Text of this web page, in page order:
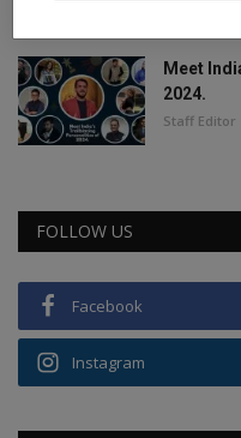
Meet
2024.
Staff Editor
FOLLOW US
Facebook
Instagram